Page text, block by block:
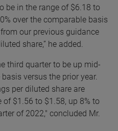
be in the range of $6.18 to
over the comparable basis
our previous guidance
share,” he added.
third quarter to be up mid-
versus the prior year.
per diluted share are
$1.56 to $1.58, up 8% to
of 2022," concluded Mr.